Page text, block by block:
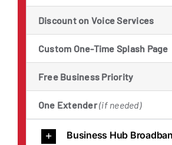
Discount on Voice Services
Custom One-Time Splash Page
Free Business Priority
One Extender(if needed)
Business Hub